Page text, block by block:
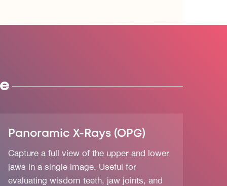
Panoramic X-Rays (OPG)
Capture a full view of the upper and lower
jaws in a single image. Useful for
evaluating wisdom teeth, jaw joints, and